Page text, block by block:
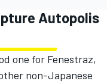
Autopolis
one for Fenestraz,
non-Japanese